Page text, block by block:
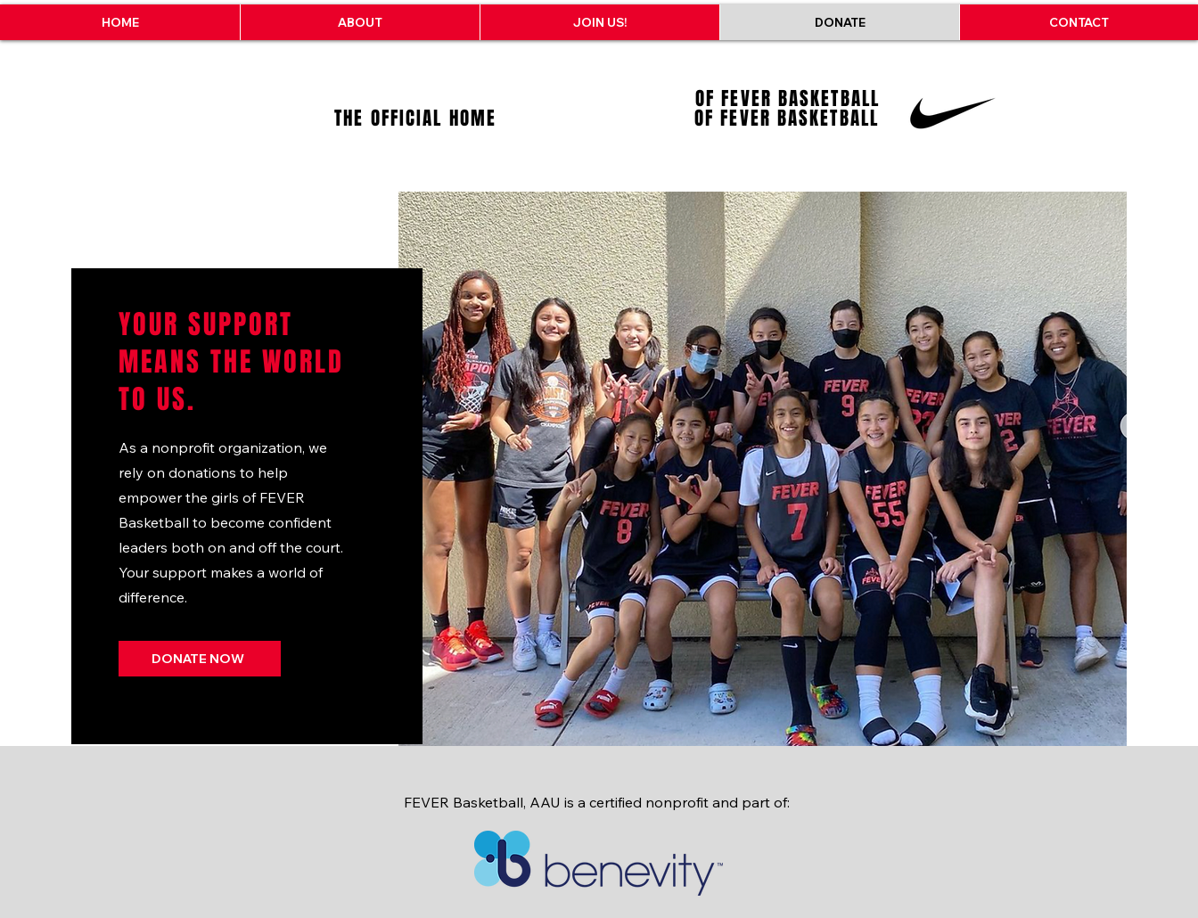
HOME ABOUT JOIN US! DONATE CONTACT
THE OFFICIAL HOME OF FEVER BASKETBALL
YOUR SUPPORT
MEANS THE WORLD
TO US.
As a nonprofit organization, we
rely on donations to help
empower the girls of FEVER
Basketball to become confident
leaders both on and off the court.
Your support makes a world of
difference.
DONATE NOW
FEVER Basketball, AAU is a certified nonprofit and part of:
OF FEVER BASKETBALL